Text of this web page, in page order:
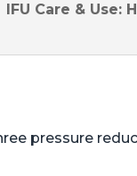
IFU Care &
pressure